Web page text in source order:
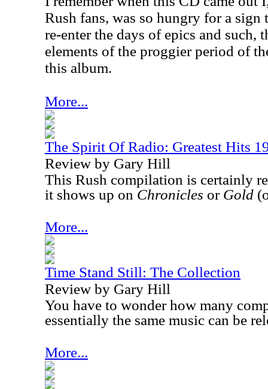
Rush fans, was so hungry for a sign
re-enter the days of epics and such,
elements of the proggier period of
this album.
More...
The Spirit Of Radio: Greatest Hits
Review by Gary Hill
This Rush compilation is certainly
it shows up on Chronicles or Gold
More...
Time Stand Still: The Collection
Review by Gary Hill
You have to wonder how many
essentially the same music can be
More...